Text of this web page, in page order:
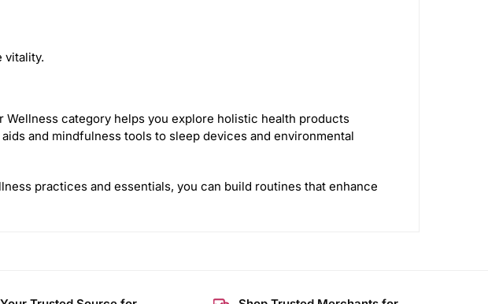
vitality.
category helps you explore holistic health products
and mindfulness tools to sleep devices and environmental
practices and essentials, you can build routines that enhance